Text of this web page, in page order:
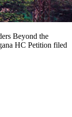
Beyond the
HC Petition filed